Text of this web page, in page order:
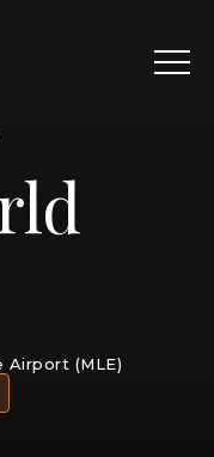
Airport (MLE)